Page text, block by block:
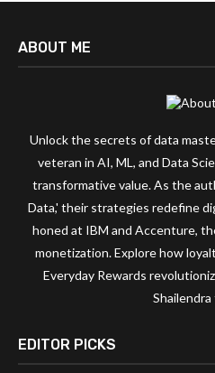
ABOUT ME
Unlock the secrets of data
veteran in AI, ML, and Data
transformative value. As the
Data,' their strategies redefine
honed at IBM and Accenture,
monetization. Explore how
Everyday Rewards
EDITOR PICKS